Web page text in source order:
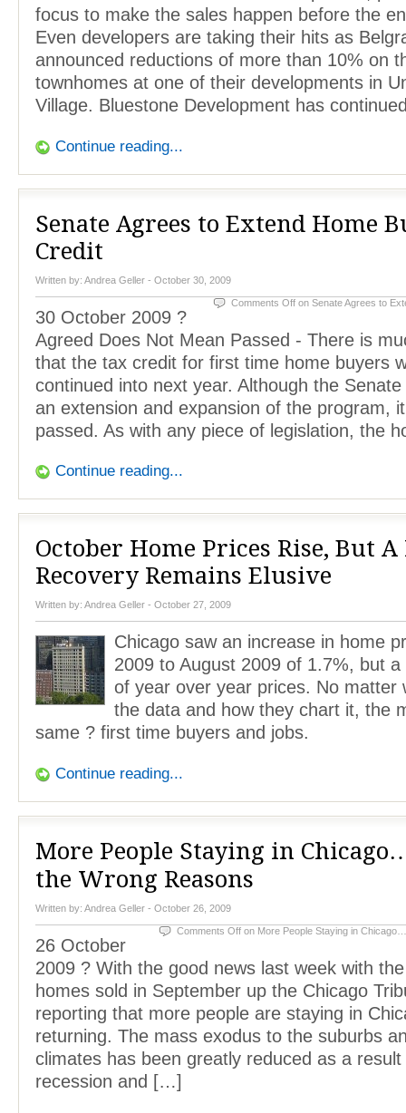
focus to make the sales happen before the
Even developers are taking their hits as
announced reductions of more than 10% on
townhomes at one of their developments in
Village. Bluestone Development has
Continue reading...
Senate Agrees to Extend Home
Credit
Written by: Andrea Geller - October 30, 2009
Comments Off on Senate Agrees to
30 October 2009 ?
Agreed Does Not Mean Passed - There is
that the tax credit for first time home buyers
continued into next year. Although the
an extension and expansion of the program,
passed. As with any piece of legislation, the
Continue reading...
October Home Prices Rise, But
Recovery Remains Elusive
Written by: Andrea Geller - October 27, 2009
Chicago saw an increase in home
2009 to August 2009 of 1.7%, but
of year over year prices. No matter
the data and how they chart it, the
same ? first time buyers and jobs.
Continue reading...
More People Staying in
the Wrong Reasons
Written by: Andrea Geller - October 26, 2009
Comments Off on More People Staying in
26 October
2009 ? With the good news last week with
homes sold in September up the Chicago
reporting that more people are staying in
returning. The mass exodus to the suburbs
climates has been greatly reduced as a
recession and […]